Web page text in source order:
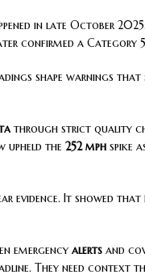
in late October
confirmed a Category
shape warnings
through strict quality
upheld the 252 mph spike
evidence. It showed that
emergency alerts and
They need context